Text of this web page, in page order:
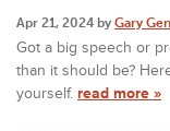
Apr 21, 2024 by Gary
Got a big speech or
than it should be?
yourself. read more »